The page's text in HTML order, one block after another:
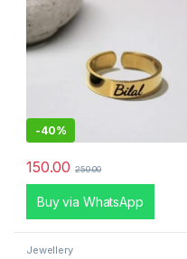
-40%
150.00 250.00
Buy via WhatsApp
Jewellery